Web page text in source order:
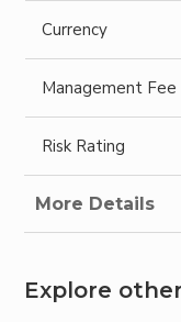
Currency
Management Fee
Risk Rating
More Details
Explore